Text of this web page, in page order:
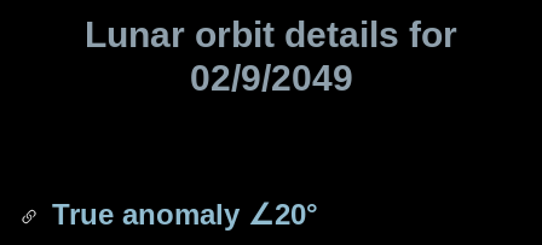
Lunar orbit details for
02/9/2049
True anomaly ∠20°